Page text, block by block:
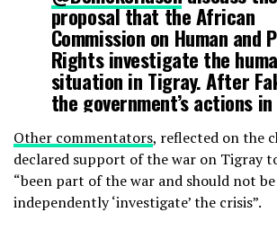
proposal that the African
Commission on Human and
Rights investigate the
situation in Tigray. After
the government’s actions
body will be impartial.
https://t.co/gpaYVlWXPD
— Cameron Hudson (@_hudsonc)March
Other commentators, reflected on the
declared support of the war on Tigray
“been part of the war and should not
independently ‘investigate’ the crisis”.